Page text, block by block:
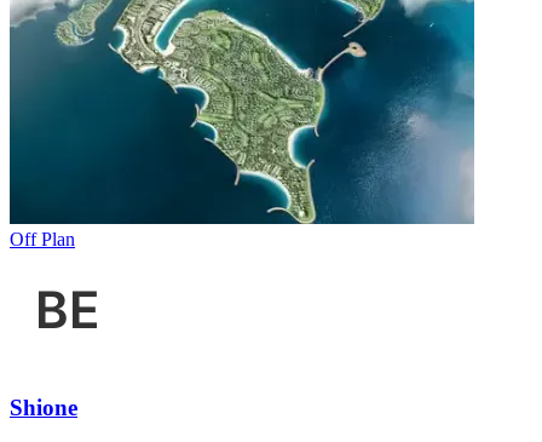
Off Plan
Shione